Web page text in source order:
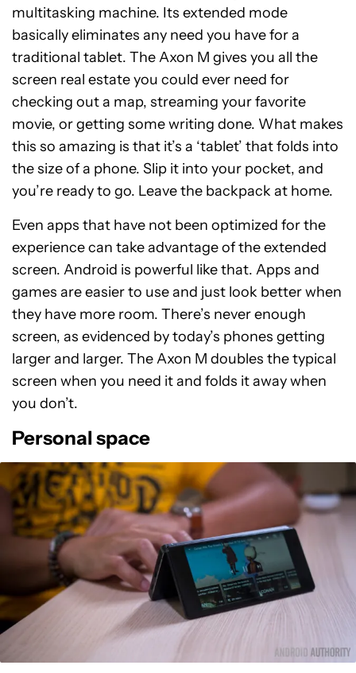
multitasking machine. Its extended mode
basically eliminates any need you have for a
traditional tablet. The Axon M gives you all the
screen real estate you could ever need for
checking out a map, streaming your favorite
movie, or getting some writing done. What makes
this so amazing is that it’s a ‘tablet’ that folds into
the size of a phone. Slip it into your pocket, and
you’re ready to go. Leave the backpack at home.
Even apps that have not been optimized for the
experience can take advantage of the extended
screen. Android is powerful like that. Apps and
games are easier to use and just look better when
they have more room. There’s never enough
screen, as evidenced by today’s phones getting
larger and larger. The Axon M doubles the typical
screen when you need it and folds it away when
you don’t.
Personal space